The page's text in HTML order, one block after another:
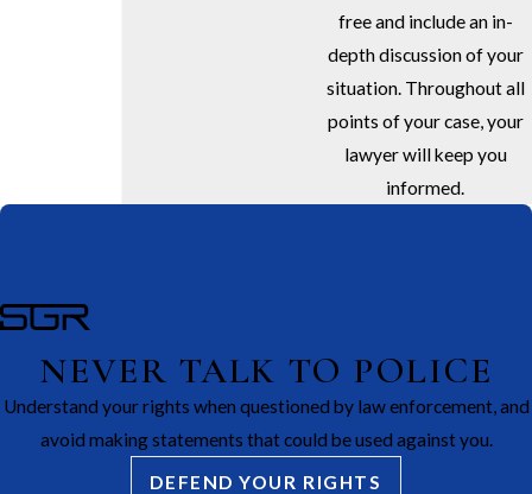
free and include an in-
depth discussion of your
situation. Throughout all
points of your case, your
lawyer will keep you
informed.
NEVER TALK TO POLICE
Understand your rights when questioned by law enforcement, and
avoid making statements that could be used against you.
DEFEND YOUR RIGHTS